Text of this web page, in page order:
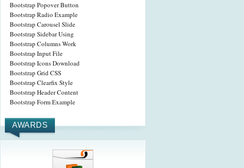
Bootstrap Popover Button
Bootstrap Radio Example
Bootstrap Carousel Slide
Bootstrap Sidebar Using
Bootstrap Columns Work
Bootstrap Input File
Bootstrap Icons Download
Bootstrap Grid CSS
Bootstrap Clearfix Style
Bootstrap Header Content
Bootstrap Form Example
AWARDS